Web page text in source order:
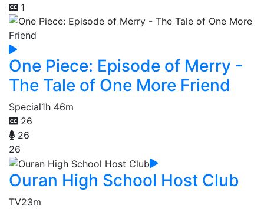
1
One Piece: Episode of Merry -
The Tale of One More Friend
Special1h 46m
26
26
26
Ouran High School Host Club
TV23m